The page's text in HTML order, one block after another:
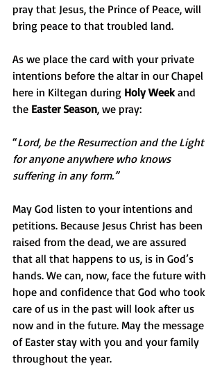
pray that Jesus, the Prince of Peace, will
bring peace to that troubled land.
As we place the card with your private
intentions before the altar in our Chapel
here in Kiltegan during Holy Week and
the Easter Season, we pray:
“Lord, be the Resurrection and the Light
for anyone anywhere who knows
suffering in any form.”
May God listen to your intentions and
petitions. Because Jesus Christ has been
raised from the dead, we are assured
that all that happens to us, is in God’s
hands. We can, now, face the future with
hope and confidence that God who took
care of us in the past will look after us
now and in the future. May the message
of Easter stay with you and your family
throughout the year.